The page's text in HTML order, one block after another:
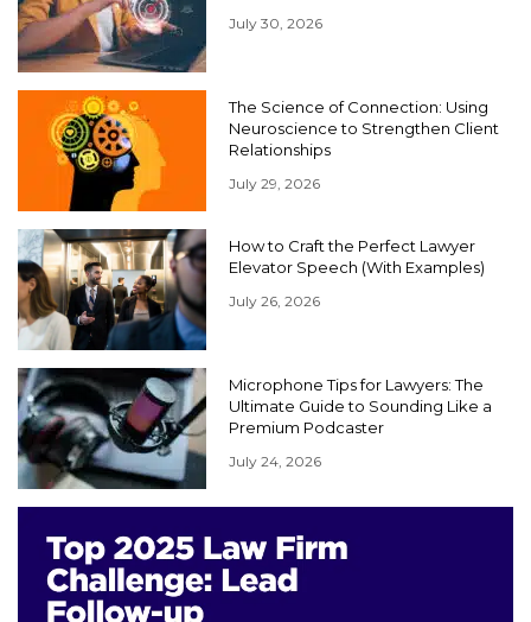
July 30, 2026
The Science of Connection: Using
Neuroscience to Strengthen Client
Relationships
July 29, 2026
How to Craft the Perfect Lawyer
Elevator Speech (With Examples)
July 26, 2026
Microphone Tips for Lawyers: The
Ultimate Guide to Sounding Like a
Premium Podcaster
July 24, 2026